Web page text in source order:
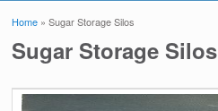
You are here
Home » Sugar Storage Silos
Sugar Storage Silos